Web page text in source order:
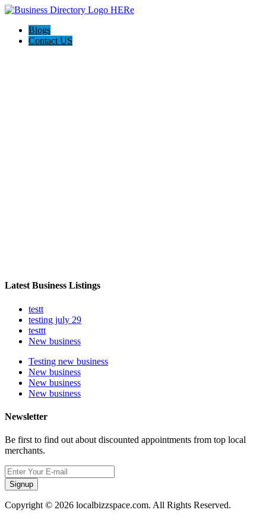
Blogs
Contact US
Latest Business Listings
testt
testing july 29
testtt
New business
Testing new business
New business
New business
New business
Newsletter
Be first to find out about discounted appointments from top local
merchants.
Signup
Copyright © 2026 localbizzspace.com. All Rights Reserved.